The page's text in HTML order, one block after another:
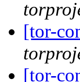
[tor-
[tor-